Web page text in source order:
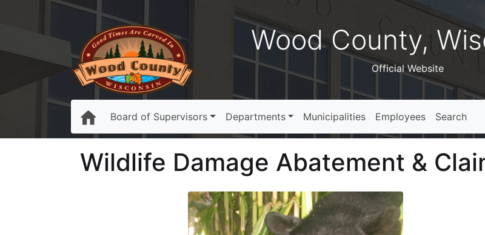
Wood County,
Official Website
Board of Supervisors Departments Municipalities Employees Search
Wildlife Damage Abatement &